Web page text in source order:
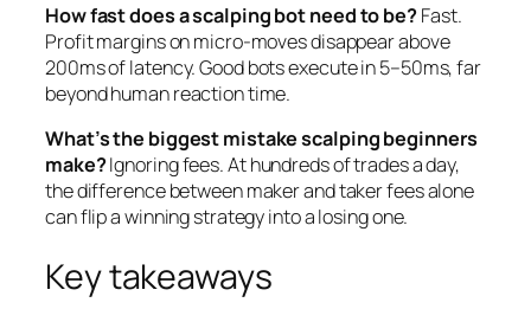
How fast does a scalping bot need to be?Fast.
Profit margins on micro-moves disappear above
200ms of latency. Good bots execute in 5–50ms, far
beyond human reaction time.
What’s the biggest mistake scalping beginners
make?Ignoring fees. At hundreds of trades a day,
the difference between maker and taker fees alone
can flip a winning strategy into a losing one.
Key takeaways